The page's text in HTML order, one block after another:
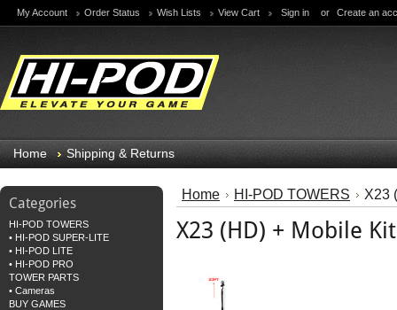
My Account Order Status Wish Lists View Cart Sign in or Create an
Home Shipping & Returns
Categories
HI-POD TOWERS
• HI-POD SUPER-LITE
• HI-POD LITE
• HI-POD PRO
TOWER PARTS
• Cameras
BUY GAMES
Home HI-POD TOWERS X23
X23 (HD) + Mobile Kit